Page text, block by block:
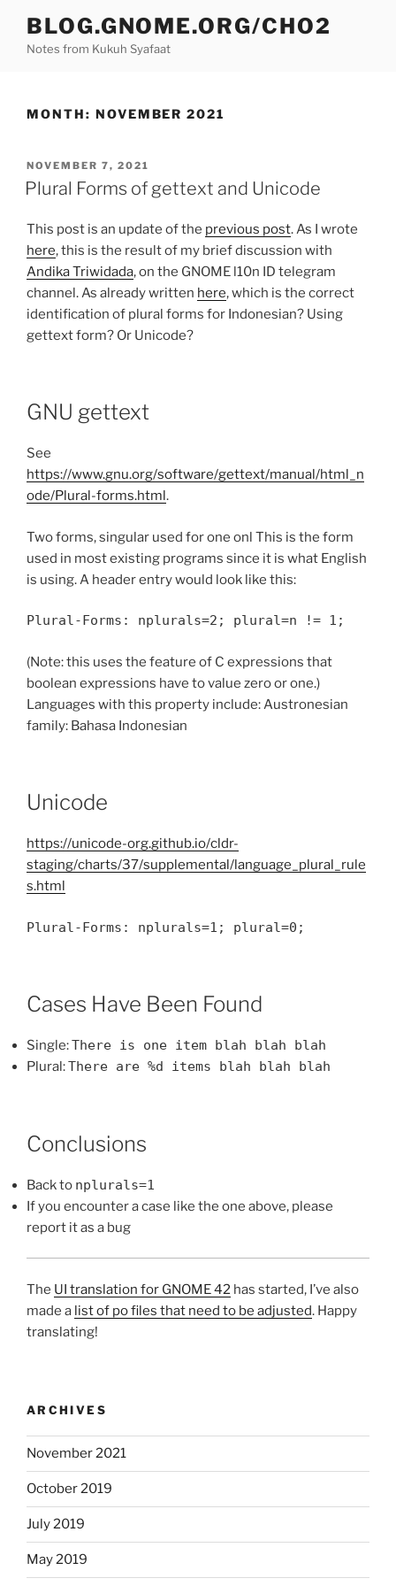
content
BLOG.GNOME.ORG/CHO2
Notes from Kukuh Syafaat
MONTH: NOVEMBER 2021
POSTED
ON
NOVEMBER 7, 2021
Plural Forms of gettext and Unicode
This post is an update of the previous post. As I wrote
here, this is the result of my brief discussion with
Andika Triwidada, on the GNOME l10n ID telegram
channel. As already written here, which is the correct
identification of plural forms for Indonesian? Using
gettext form? Or Unicode?
GNU gettext
See
https://www.gnu.org/software/gettext/manual/html_n
ode/Plural-forms.html.
Two forms, singular used for one onl This is the form
used in most existing programs since it is what English
is using. A header entry would look like this:
Plural-Forms: nplurals=2; plural=n != 1;
(Note: this uses the feature of C expressions that
boolean expressions have to value zero or one.)
Languages with this property include: Austronesian
family: Bahasa Indonesian
Unicode
https://unicode-org.github.io/cldr-
staging/charts/37/supplemental/language_plural_rule
s.html
Plural-Forms: nplurals=1; plural=0;
Cases Have Been Found
Single:There is one item blah blah blah
Plural:There are %d items blah blah blah
Conclusions
Back to nplurals=1
If you encounter a case like the one above, please
report it as a bug
The UI translation for GNOME 42 has started, I’ve also
made a list of po files that need to be adjusted. Happy
translating!
ARCHIVES
November 2021
October 2019
July 2019
May 2019